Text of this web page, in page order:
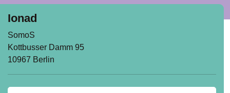
Ionad
SomoS
Kottbusser Damm 95
10967 Berlin